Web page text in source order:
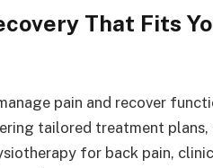
That Fits
pain and recover
tailored treatment
for back pain,